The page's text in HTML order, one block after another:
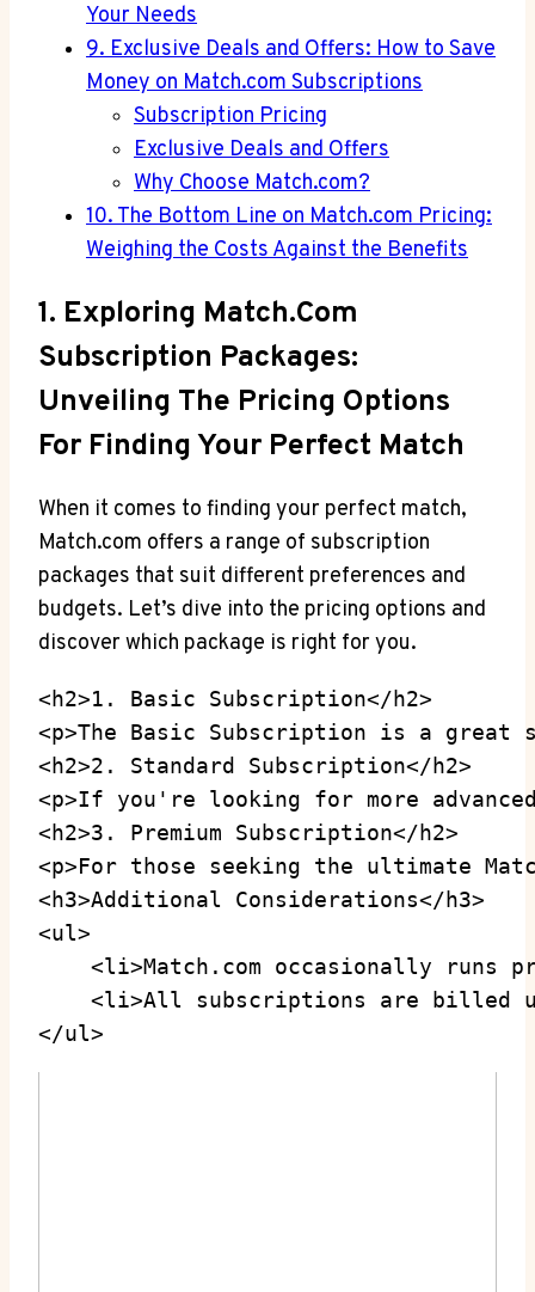
⁢Your ​Needs
9. Exclusive Deals and‍ Offers:⁣ How to‍ Save
Money⁣ on Match.com Subscriptions
Subscription Pricing
Exclusive Deals and ⁣Offers
Why ⁢Choose Match.com?
10. The Bottom Line on Match.com Pricing:
⁤Weighing⁣ the ⁢Costs Against the Benefits
1. ​Exploring Match.com
Subscription Packages:
⁤Unveiling The ​Pricing Options
For ⁣Finding ⁤Your‍ Perfect ⁢Match
When it ⁢comes to‌ finding ⁢your perfect match,
‌Match.com offers​ a range of subscription
packages that‍ suit‍ different preferences⁣ and
budgets.⁢ Let’s dive into the pricing options and
discover which package is right for you.
<h2>1. Basic Subscription</h2>
<p>The Basic Subscription is a
<h2>2. Standard Subscription</h2>
<p>If you're looking for more
<h2>3. Premium Subscription</h2>
<p>For those seeking the ultimate
<h3>Additional Considerations</h3>
<ul>
<li>Match.com occasionally runs
<li>All subscriptions are billed
</ul>